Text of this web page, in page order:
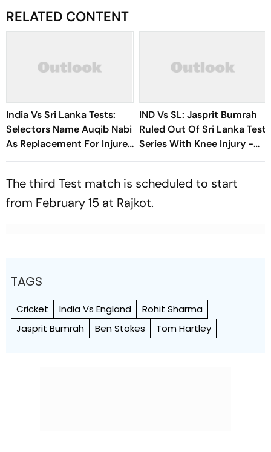
RELATED CONTENT
India Vs Sri Lanka Tests:
Selectors Name Auqib Nabi
As Replacement For Injured
Jasprit Bumrah In Men In
IND Vs SL: Jasprit Bumrah
Ruled Out Of Sri Lanka Test
Series With Knee Injury -
Report
The third Test match is scheduled to start
from February 15 at Rajkot.
TAGS
Cricket India Vs England
Rohit Sharma
Jasprit Bumrah
Ben Stokes Tom Hartley